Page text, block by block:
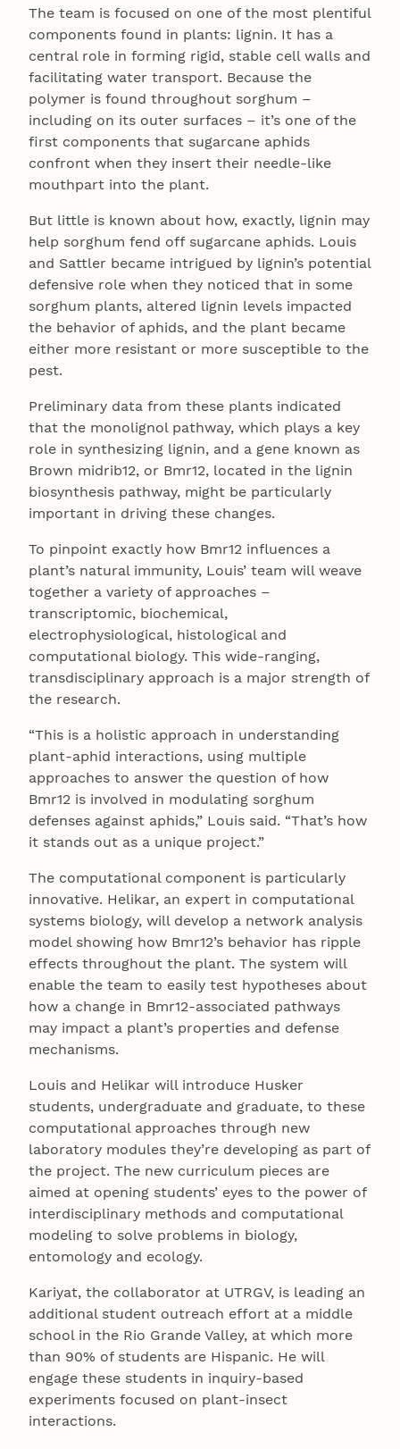
The team is focused on one of the most plentiful
components found in plants: lignin. It has a
central role in forming rigid, stable cell walls and
facilitating water transport. Because the
polymer is found throughout sorghum –
including on its outer surfaces – it’s one of the
first components that sugarcane aphids
confront when they insert their needle-like
mouthpart into the plant.
But little is known about how, exactly, lignin may
help sorghum fend off sugarcane aphids. Louis
and Sattler became intrigued by lignin’s potential
defensive role when they noticed that in some
sorghum plants, altered lignin levels impacted
the behavior of aphids, and the plant became
either more resistant or more susceptible to the
pest.
Preliminary data from these plants indicated
that the monolignol pathway, which plays a key
role in synthesizing lignin, and a gene known as
Brown midrib12, or Bmr12, located in the lignin
biosynthesis pathway, might be particularly
important in driving these changes.
To pinpoint exactly how Bmr12 influences a
plant’s natural immunity, Louis’ team will weave
together a variety of approaches –
transcriptomic, biochemical,
electrophysiological, histological and
computational biology. This wide-ranging,
transdisciplinary approach is a major strength of
the research.
“This is a holistic approach in understanding
plant-aphid interactions, using multiple
approaches to answer the question of how
Bmr12 is involved in modulating sorghum
defenses against aphids,” Louis said. “That’s how
it stands out as a unique project.”
The computational component is particularly
innovative. Helikar, an expert in computational
systems biology, will develop a network analysis
model showing how Bmr12’s behavior has ripple
effects throughout the plant. The system will
enable the team to easily test hypotheses about
how a change in Bmr12-associated pathways
may impact a plant’s properties and defense
mechanisms.
Louis and Helikar will introduce Husker
students, undergraduate and graduate, to these
computational approaches through new
laboratory modules they’re developing as part of
the project. The new curriculum pieces are
aimed at opening students’ eyes to the power of
interdisciplinary methods and computational
modeling to solve problems in biology,
entomology and ecology.
Kariyat, the collaborator at UTRGV, is leading an
additional student outreach effort at a middle
school in the Rio Grande Valley, at which more
than 90% of students are Hispanic. He will
engage these students in inquiry-based
experiments focused on plant-insect
interactions.